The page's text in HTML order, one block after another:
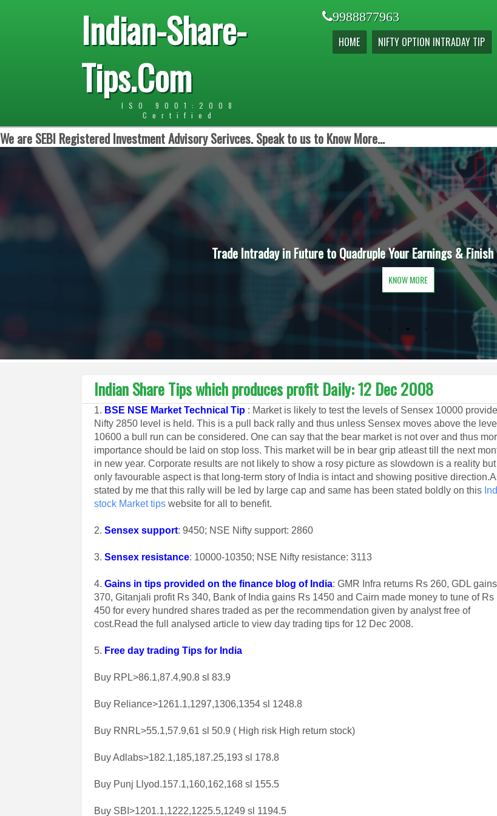
Indian-Share-
Tips.Com
ISO 9001:2008
Certified
9988877963
HOME NIFTY OPTION INTRADAY TIP
We are SEBI Registered Investment Advisory Serivces. Speak to us to Know More...
Trade Intraday in Future to Quadruple Your Earnings & Finish
KNOW MORE
Indian Share Tips which produces profit Daily: 12 Dec 2008
1. BSE NSE Market Technical Tip : Market is likely to test the levels of Sensex 10000
Nifty 2850 level is held. This is a pull back rally and thus unless Sensex moves above the level
10600 a bull run can be considered. One can say that the bear market is not over and thus
importance should be laid on stop loss. This market will be in bear grip atleast till the next
in new year. Corporate results are not likely to show a rosy picture as slowdown is a reality but
only favourable aspect is that long-term story of India is intact and showing positive
stated by me that this rally will be led by large cap and same has been stated boldly on this
stock Market tips website for all to benefit.
2.Sensex support: 9450; NSE Nifty support: 2860
3.Sensex resistance: 10000-10350; NSE Nifty resistance: 3113
4.Gains in tips provided on the finance blog of India: GMR Infra returns Rs 260, GDL
370, Gitanjali profit Rs 340, Bank of India gains Rs 1450 and Cairn made money to tune of Rs
450 for every hundred shares traded as per the recommendation given by analyst free of
cost.Read the full analysed article to view day trading tips for 12 Dec 2008.
5. Free day trading Tips for India
Buy RPL>86.1,87.4,90.8 sl 83.9
Buy Reliance>1261.1,1297,1306,1354 sl 1248.8
Buy RNRL>55.1,57.9,61 sl 50.9 ( High risk High return stock)
Buy Adlabs>182.1,185,187.25,193 sl 178.8
Buy Punj Llyod.157.1,160,162,168 sl 155.5
Buy SBI>1201.1,1222,1225.5,1249 sl 1194.5